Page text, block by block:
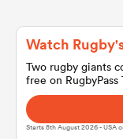
Watch
Two rugby giants
free on RugbyPass
Starts 8th August 2026 - USA